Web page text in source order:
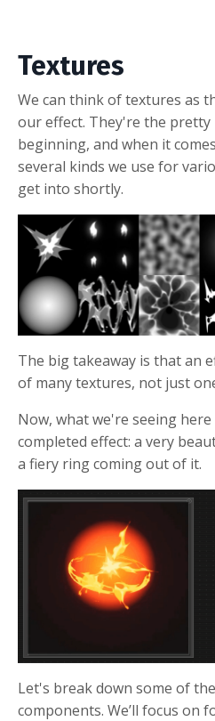
Textures
We can think of textures as
our effect. They're the pretty
beginning, and when it
several kinds we use for
get into shortly.
The big takeaway is that an
of many textures, not just
Now, what we're seeing
completed effect: a very
a fiery ring coming out of it.
Let's break down some of
components. We’ll focus on